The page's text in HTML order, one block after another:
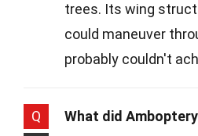
trees. Its wing
could maneuver
probably couldn't
Q
What did